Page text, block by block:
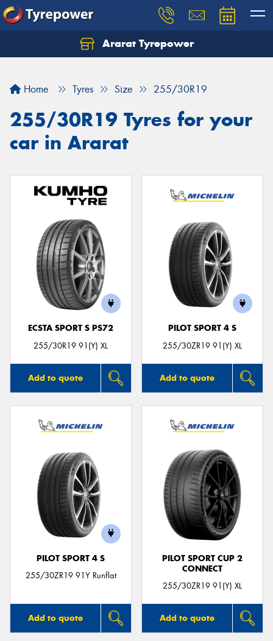
Ararat Tyrepower
Home Tyres Size 255/30R19
255/30R19 Tyres for your
car in Ararat
ECSTA SPORT S PS72
255/30R19 91(Y) XL
Add to quote
PILOT SPORT 4 S
255/30ZR19 91(Y) XL
Add to quote
PILOT SPORT 4 S
255/30ZR19 91Y Runflat
Add to quote
PILOT SPORT CUP 2
CONNECT
255/30ZR19 91(Y) XL
Add to quote